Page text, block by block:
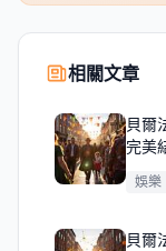
相關文章
貝爾
完美
娛樂
貝爾